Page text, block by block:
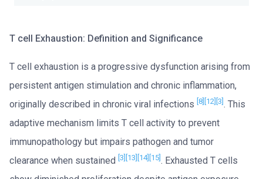
T cell Exhaustion: Definition and Significance
T cell exhaustion is a progressive dysfunction arising from
persistent antigen stimulation and chronic inflammation,
originally described in chronic viral infections [8] [12] [3] . This
adaptive mechanism limits T cell activity to prevent
immunopathology but impairs pathogen and tumor
clearance when sustained [3] [13] [14] [15] . Exhausted T cells